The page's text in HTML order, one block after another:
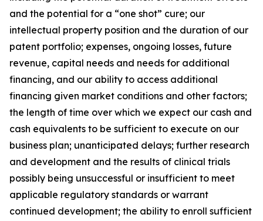
and the potential for a “one shot” cure; our
intellectual property position and the duration of our
patent portfolio; expenses, ongoing losses, future
revenue, capital needs and needs for additional
financing, and our ability to access additional
financing given market conditions and other factors;
the length of time over which we expect our cash and
cash equivalents to be sufficient to execute on our
business plan; unanticipated delays; further research
and development and the results of clinical trials
possibly being unsuccessful or insufficient to meet
applicable regulatory standards or warrant
continued development; the ability to enroll sufficient